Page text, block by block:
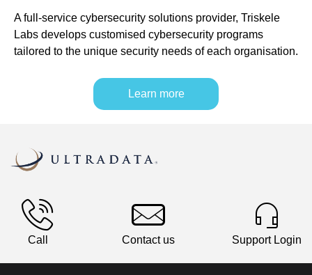
A full-service cybersecurity solutions provider, Triskele
Labs develops customised cybersecurity programs
tailored to the unique security needs of each organisation.
Learn more
Call Contact us Support Login